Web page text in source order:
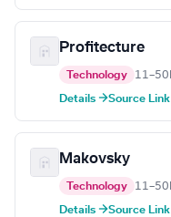
Profitecture
Technology 11–50
Details →Source Link
Makovsky
Technology 11–50
Details →Source Link